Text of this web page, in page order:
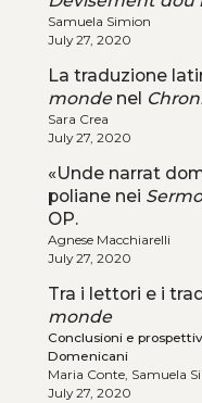
Samuela Simion
July 27, 2020
La traduzione
mondenel
Sara Crea
July 27, 2020
«Unde narrat
poliane nei
OP.
Agnese Macchiarelli
July 27, 2020
Tra i lettori e i
monde
Conclusioni e
Domenicani
Maria Conte, Samuela
July 27, 2020